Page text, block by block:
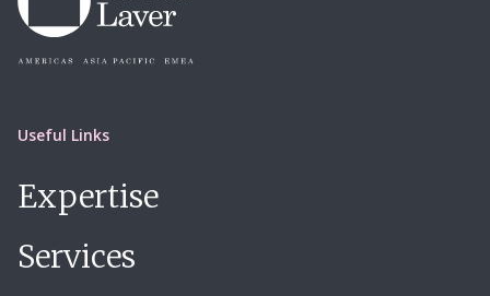
Useful Links
Expertise
Services